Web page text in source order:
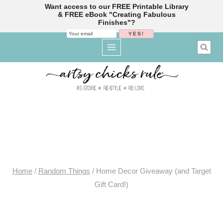
Home / Random Things / Home Decor Giveaway (and Target
Gift Card!)
Want access to our FREE Printable Library
& FREE eBook "Creating Fabulous
Finishes"?